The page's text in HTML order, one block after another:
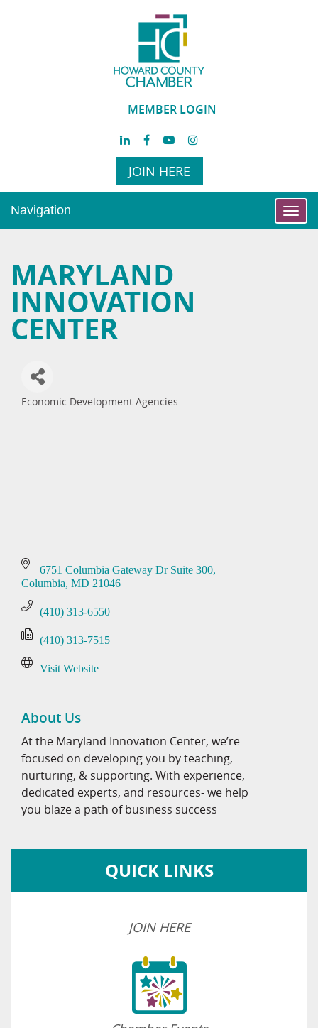
MEMBER LOGIN
JOIN HERE
Navigation
MARYLAND
INNOVATION
CENTER
Economic Development Agencies
6751 Columbia Gateway Dr Suite 300
Columbia MD 21046
(410) 313-6550
(410) 313-7515
Visit Website
About Us
At the Maryland Innovation Center, we’re
focused on developing you by teaching,
nurturing, & supporting. With experience,
dedicated experts, and resources- we help
you blaze a path of business success
QUICK LINKS
JOIN HERE